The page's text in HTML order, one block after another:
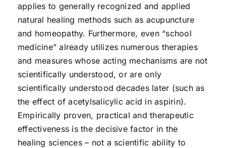
applies to generally recognized and applied
natural healing methods such as acupuncture
and homeopathy. Furthermore, even “school
medicine” already utilizes numerous therapies
and measures whose acting mechanisms are not
scientifically understood, or are only
scientifically understood decades later (such as
the effect of acetylsalicylic acid in aspirin).
Empirically proven, practical and therapeutic
effectiveness is the decisive factor in the
healing sciences – not a scientific ability to